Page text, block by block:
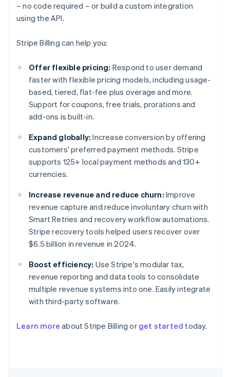
– no code required – or build a custom integration
using the API.
Stripe Billing can help you:
Offer flexible pricing: Respond to user demand
faster with flexible pricing models, including usage-
based, tiered, flat-fee plus overage and more.
Support for coupons, free trials, prorations and
add-ons is built-in.
Expand globally: Increase conversion by offering
customers' preferred payment methods. Stripe
supports 125+ local payment methods and 130+
currencies.
Increase revenue and reduce churn: Improve
revenue capture and reduce involuntary churn with
Smart Retries and recovery workflow automations.
Stripe recovery tools helped users recover over
$6.5 billion in revenue in 2024.
Boost efficiency: Use Stripe's modular tax,
revenue reporting and data tools to consolidate
multiple revenue systems into one. Easily integrate
with third-party software.
Learn more about Stripe Billing or get started today.
Australia
English
Austria
NederlandsFrançais DeutschEnglish
English